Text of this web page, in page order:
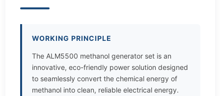
WORKING PRINCIPLE
The ALM5500 methanol generator set is an
innovative, eco-friendly power solution designed
to seamlessly convert the chemical energy of
methanol into clean, reliable electrical energy.